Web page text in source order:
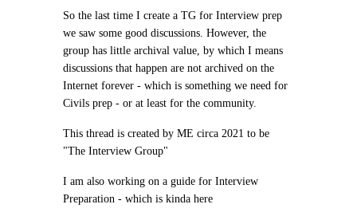
So the last time I create a TG for Interview prep
we saw some good discussions. However, the
group has little archival value, by which I means
discussions that happen are not archived on the
Internet forever - which is something we need for
Civils prep - or at least for the community.
This thread is created by ME circa 2021 to be
"The Interview Group"
I am also working on a guide for Interview
Preparation - which is kinda here